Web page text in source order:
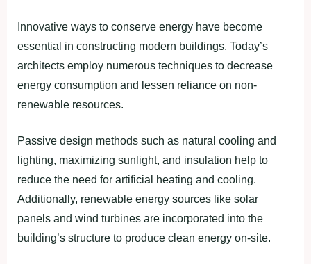
Innovative ways to conserve energy have become
essential in constructing modern buildings. Today’s
architects employ numerous techniques to decrease
energy consumption and lessen reliance on non-
renewable resources.
Passive design methods such as natural cooling and
lighting, maximizing sunlight, and insulation help to
reduce the need for artificial heating and cooling.
Additionally, renewable energy sources like solar
panels and wind turbines are incorporated into the
building’s structure to produce clean energy on-site.